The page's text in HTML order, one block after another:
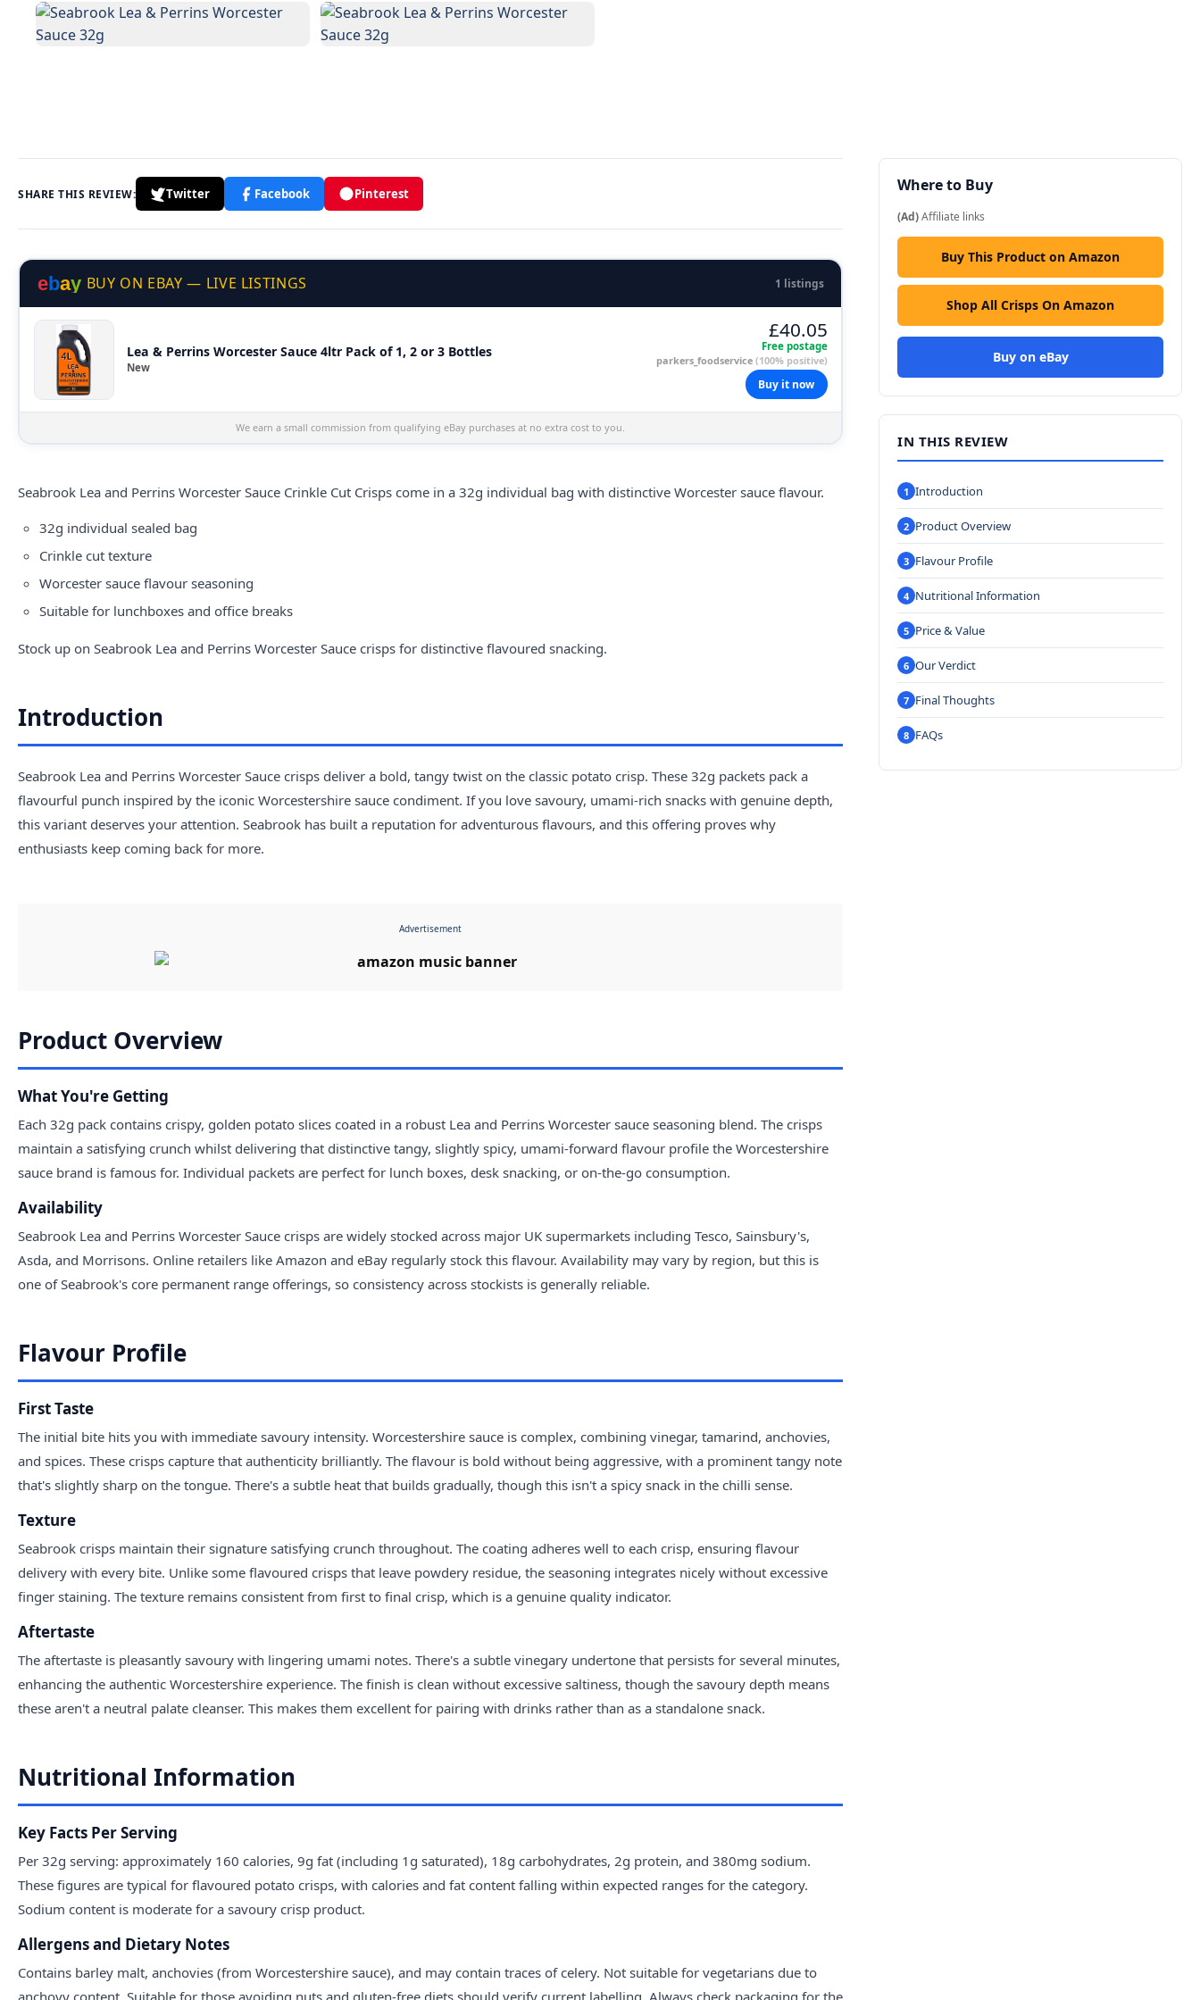
SHARE THIS REVIEW: Twitter Facebook Pinterest
ebay BUY ON EBAY — LIVE LISTINGS 1 listings
Lea & Perrins Worcester Sauce 4ltr Pack of 1, 2 or 3 Bottles
New
£40.05
Free postage
parkers_foodservice (100% positive)
Buy it now
We earn a small commission from qualifying eBay purchases at no extra cost to you.
Seabrook Lea and Perrins Worcester Sauce Crinkle Cut Crisps come in a 32g individual bag with distinctive Worcester sauce flavour.
32g individual sealed bag
Crinkle cut texture
Worcester sauce flavour seasoning
Suitable for lunchboxes and office breaks
Stock up on Seabrook Lea and Perrins Worcester Sauce crisps for distinctive flavoured snacking.
Introduction
Seabrook Lea and Perrins Worcester Sauce crisps deliver a bold, tangy twist on the classic potato crisp. These 32g packets pack a
flavourful punch inspired by the iconic Worcestershire sauce condiment. If you love savoury, umami-rich snacks with genuine depth,
this variant deserves your attention. Seabrook has built a reputation for adventurous flavours, and this offering proves why
enthusiasts keep coming back for more.
Advertisement
Product Overview
What You're Getting
Each 32g pack contains crispy, golden potato slices coated in a robust Lea and Perrins Worcester sauce seasoning blend. The crisps
maintain a satisfying crunch whilst delivering that distinctive tangy, slightly spicy, umami-forward flavour profile the Worcestershire
sauce brand is famous for. Individual packets are perfect for lunch boxes, desk snacking, or on-the-go consumption.
Availability
Seabrook Lea and Perrins Worcester Sauce crisps are widely stocked across major UK supermarkets including Tesco, Sainsbury's,
Asda, and Morrisons. Online retailers like Amazon and eBay regularly stock this flavour. Availability may vary by region, but this is
one of Seabrook's core permanent range offerings, so consistency across stockists is generally reliable.
Flavour Profile
First Taste
The initial bite hits you with immediate savoury intensity. Worcestershire sauce is complex, combining vinegar, tamarind, anchovies,
and spices. These crisps capture that authenticity brilliantly. The flavour is bold without being aggressive, with a prominent tangy note
that's slightly sharp on the tongue. There's a subtle heat that builds gradually, though this isn't a spicy snack in the chilli sense.
Texture
Seabrook crisps maintain their signature satisfying crunch throughout. The coating adheres well to each crisp, ensuring flavour
delivery with every bite. Unlike some flavoured crisps that leave powdery residue, the seasoning integrates nicely without excessive
finger staining. The texture remains consistent from first to final crisp, which is a genuine quality indicator.
Aftertaste
The aftertaste is pleasantly savoury with lingering umami notes. There's a subtle vinegary undertone that persists for several minutes,
enhancing the authentic Worcestershire experience. The finish is clean without excessive saltiness, though the savoury depth means
these aren't a neutral palate cleanser. This makes them excellent for pairing with drinks rather than as a standalone snack.
Nutritional Information
Key Facts Per Serving
Per 32g serving: approximately 160 calories, 9g fat (including 1g saturated), 18g carbohydrates, 2g protein, and 380mg sodium.
These figures are typical for flavoured potato crisps, with calories and fat content falling within expected ranges for the category.
Sodium content is moderate for a savoury crisp product.
Allergens and Dietary Notes
Contains barley malt, anchovies (from Worcestershire sauce), and may contain traces of celery. Not suitable for vegetarians due to
anchovy content. Suitable for those avoiding nuts and gluten-free diets should verify current labelling. Always check packaging for the
Where to Buy
(Ad)Affiliate links
Buy This Product on Amazon
Shop All Crisps On Amazon
Buy on eBay
IN THIS REVIEW
Introduction
Product Overview
Flavour Profile
Nutritional Information
Price & Value
Our Verdict
Final Thoughts
FAQs